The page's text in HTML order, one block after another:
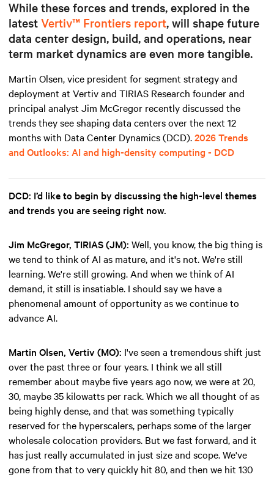
While these forces and trends, explored in the
latestVertiv™ Frontiers report, will shape future
data center design, build, and operations, near
term market dynamics are even more tangible.
Martin Olsen, vice president for segment strategy and
deployment at Vertiv and TIRIAS Research founder and
principal analyst Jim McGregor recently discussed the
trends they see shaping data centers over the next 12
months with Data Center Dynamics (DCD).2026 Trends
and Outlooks: AI and high-density computing - DCD
DCD: I’d like to begin by discussing the high-level themes
and trends you are seeing right now.
Jim McGregor, TIRIAS (JM): Well, you know, the big thing is
we tend to think of AI as mature, and it's not. We're still
learning. We're still growing. And when we think of AI
demand, it still is insatiable. I should say we have a
phenomenal amount of opportunity as we continue to
advance AI.
Martin Olsen, Vertiv (MO): I've seen a tremendous shift just
over the past three or four years. I think we all still
remember about maybe five years ago now, we were at 20,
30, maybe 35 kilowatts per rack. Which we all thought of as
being highly dense, and that was something typically
reserved for the hyperscalers, perhaps some of the larger
wholesale colocation providers. But we fast forward, and it
has just really accumulated in just size and scope. We've
gone from that to very quickly hit 80, and then we hit 130